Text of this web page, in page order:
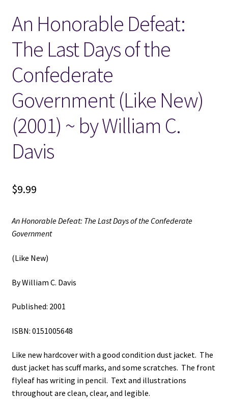
Locations
My account
Wish List
New LDS Books!
Search Results
An Honorable Defeat:
The Last Days of the
Confederate
Government (Like New)
(2001) ~ by William C.
Davis
$9.99
An Honorable Defeat: The Last Days of the Confederate
Government
(Like New)
By William C. Davis
Published: 2001
ISBN: 0151005648
Like new hardcover with a good condition dust jacket. The
dust jacket has scuff marks, and some scratches. The front
flyleaf has writing in pencil. Text and illustrations
throughout are clean, clear, and legible.